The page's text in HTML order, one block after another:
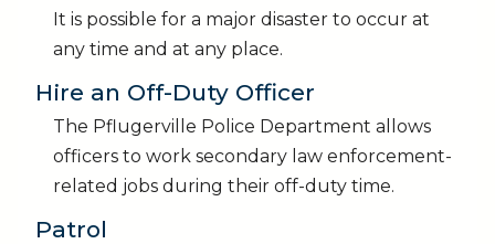
It is possible for a major disaster to occur at
any time and at any place.
Hire an Off-Duty Officer
The Pflugerville Police Department allows
officers to work secondary law enforcement-
related jobs during their off-duty time.
Patrol